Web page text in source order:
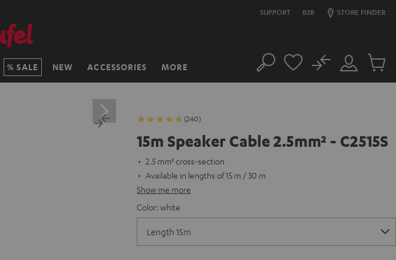
SUPPORT B2B STORE FINDER
SALE NEW ACCESSORIES MORE Search
Customer
Account
No
Cart
(240)
15m Speaker Cable 2.5mm² - C2515S
2.5 mm² cross-section
Available in lengths of 15 m / 30 m
Show me more
Color: white